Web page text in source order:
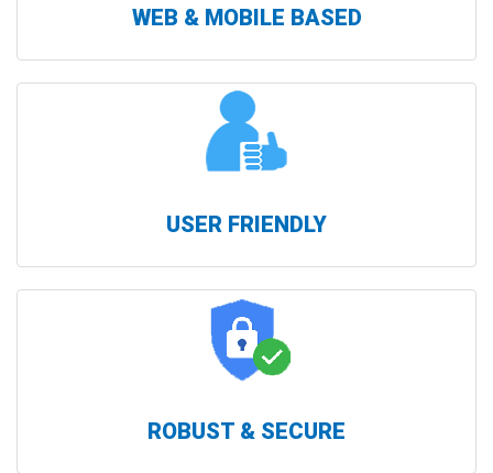
WEB & MOBILE BASED
USER FRIENDLY
ROBUST & SECURE